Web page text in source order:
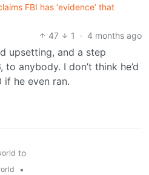
FBI has ‘evidence’ that
47
1 · 4 months ago
upsetting, and a step
anybody. I don’t think he’d
if he even ran.
to
•